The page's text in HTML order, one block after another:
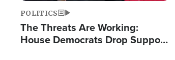
POLITICS
The Threats Are Working:
House Democrats Drop Support